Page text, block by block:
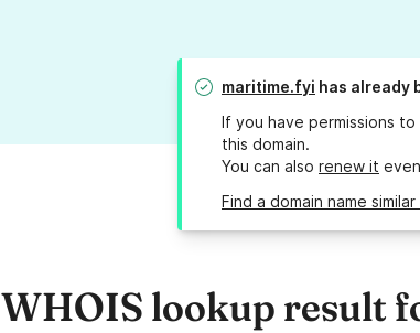
maritime.fyi has already
If you have permissions
this domain.
You can also renew it
Find a domain name
WHOIS lookup result